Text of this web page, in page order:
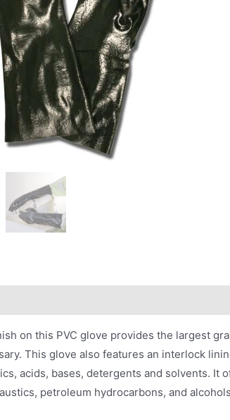
on this PVC glove provides the largest
This glove also features an interlock
acids, bases, detergents and solvents. It
petroleum hydrocarbons, and